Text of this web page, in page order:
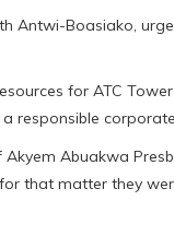
Antwi-Boasiako,
for ATC
responsible
Abuakwa
that matter they